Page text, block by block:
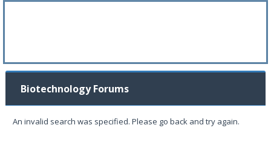
Biotechnology Forums
An invalid search was specified. Please go back and try again.